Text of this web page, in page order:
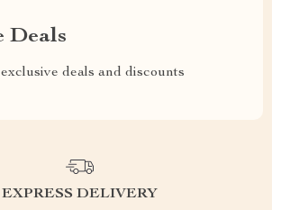
Deals
deals and discounts
EXPRESS DELIVERY